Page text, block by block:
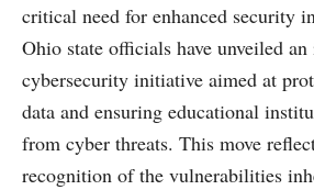
critical need for enhanced security
Ohio state officials have unveiled
cybersecurity initiative aimed at
data and ensuring educational
from cyber threats. This move
recognition of the vulnerabilities